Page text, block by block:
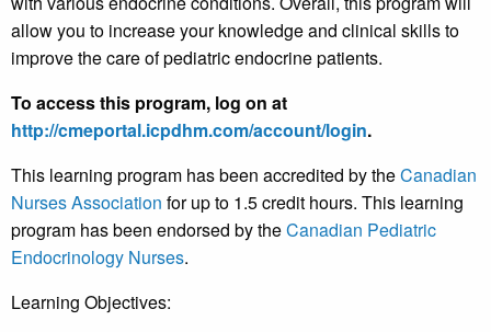
allow you to increase your knowledge and clinical skills to
improve the care of pediatric endocrine patients.
To access this program, log on at
http://cmeportal.icpdhm.com/account/login.
This learning program has been accredited by theCanadian
Nurses Association for up to 1.5 credit hours. This learning
program has been endorsed by theCanadian Pediatric
Endocrinology Nurses.
Learning Objectives: